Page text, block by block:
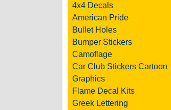
4x4 Decals
American Pride
Bullet Holes
Bumper Stickers
Camoflage
Car Club Stickers Cartoon
Graphics
Flame Decal Kits
Greek Lettering